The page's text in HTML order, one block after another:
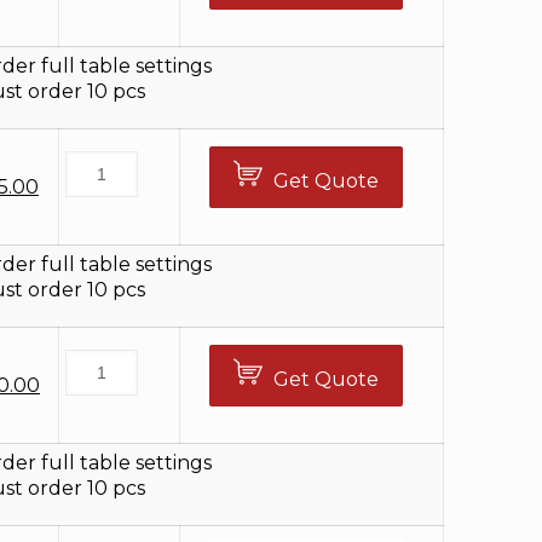
$79.00.
full table settings
order 10 pcs
Current
$75.00.
Get Quote
full table settings
order 10 pcs
Current
$30.00.
Get Quote
full table settings
order 10 pcs